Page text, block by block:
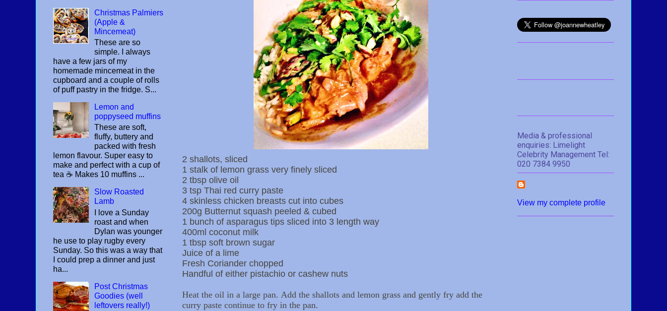
2 shallots, sliced
1 stalk of lemon grass very finely sliced
2 tbsp olive oil
3 tsp Thai red curry paste
4 skinless chicken breasts cut into cubes
200g Butternut squash peeled & cubed
1 bunch of asparagus tips sliced into 3 length way
400ml coconut milk
1 tbsp soft brown sugar
Juice of a lime
Fresh Coriander chopped
Handful of either pistachio or cashew nuts
Heat the oil in a large pan. Add the shallots and lemon grass and gently fry add the
curry paste continue to fry in the pan.
Christmas Palmiers
(Apple &
Mincemeat)
These are so
simple. I always
have a few jars of my
homemade mincemeat in the
cupboard and a couple of rolls
of puff pastry in the fridge. S...
Lemon and
poppyseed muffins
These are soft,
fluffy, buttery and
packed with fresh
lemon flavour. Super easy to
make and perfect with a cup of
tea ☕️ Makes 10 muffins ...
Slow Roasted
Lamb
I love a Sunday
roast and when
Dylan was younger
he use to play rugby every
Sunday. So this was a way that
I could prep a dinner and just
ha...
Post Christmas
Goodies (well
leftovers really!)
Media & professional
enquiries: Limelight
Celebrity Management Tel:
020 7384 9950
View my complete profile